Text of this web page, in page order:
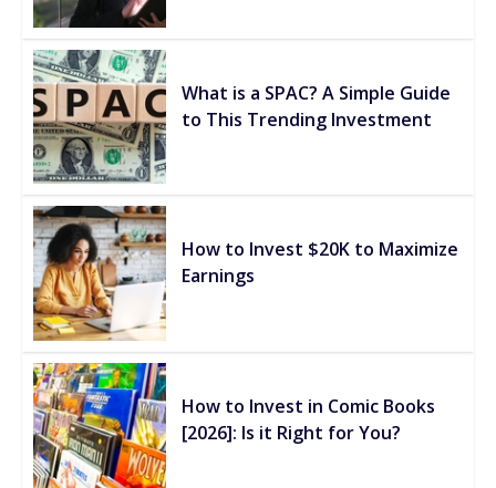
What is a SPAC? A Simple Guide
to This Trending Investment
How to Invest $20K to Maximize
Earnings
How to Invest in Comic Books
[2026]: Is it Right for You?